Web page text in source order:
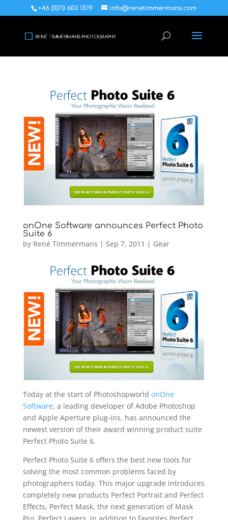
+46 (0)70 603 1519 info@renetimmermans.com
onOne Software announces Perfect Photo
Suite 6
by René Timmermans | Sep 7, 2011 | Gear
Today at the start of Photoshopworld onOne
Software, a leading developer of Adobe Photoshop
and Apple Aperture plug-ins, has announced the
newest version of their award winning product suite
Perfect Photo Suite 6.
Perfect Photo Suite 6 offers the best new tools for
solving the most common problems faced by
photographers today. This major upgrade introduces
completely new products Perfect Portrait and Perfect
Effects, Perfect Mask, the next generation of Mask